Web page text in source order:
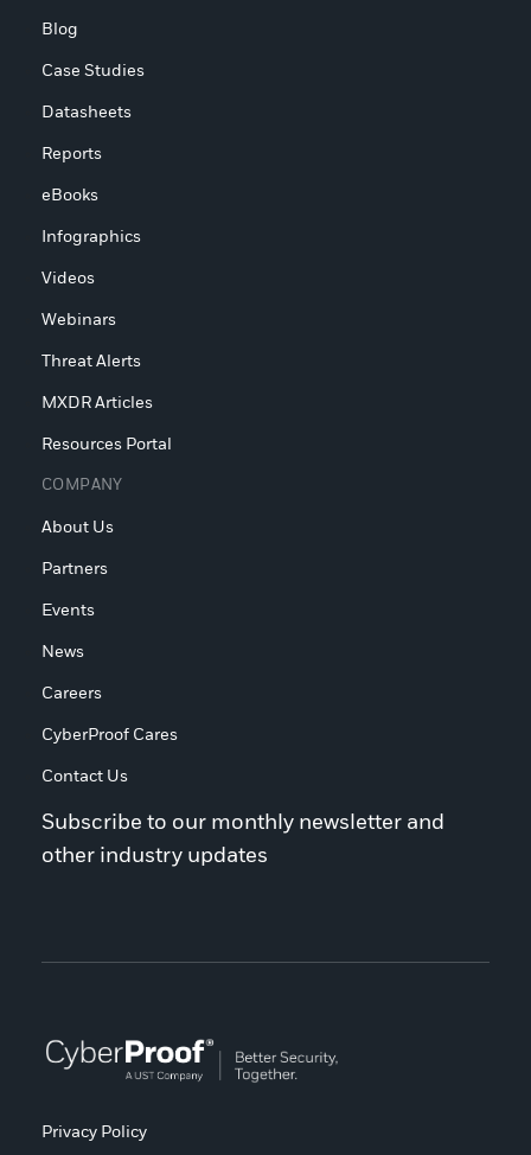
Blog
Case Studies
Datasheets
Reports
eBooks
Infographics
Videos
Webinars
Threat Alerts
MXDR Articles
Resources Portal
COMPANY
About Us
Partners
Events
News
Careers
CyberProof Cares
Contact Us
Subscribe to our monthly newsletter and
other industry updates
Privacy Policy